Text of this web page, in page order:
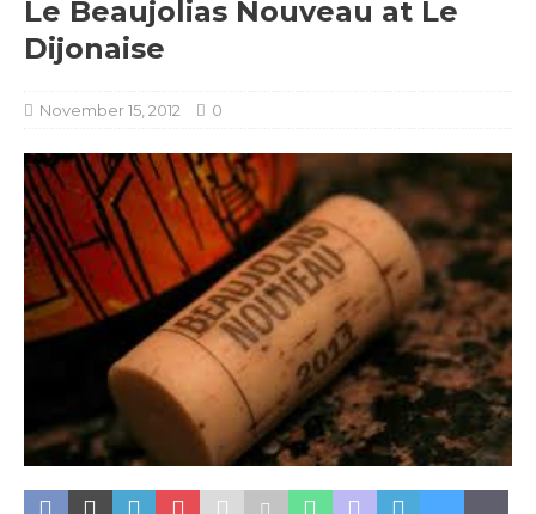
Le Beaujolias Nouveau at Le
Dijonaise
November 15, 2012 0